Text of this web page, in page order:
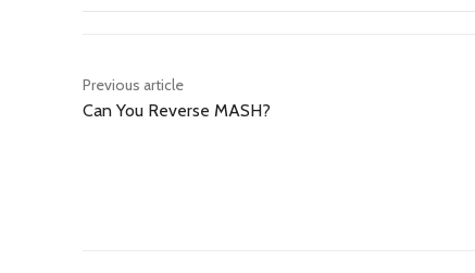
Previous article
Can You Reverse MASH?